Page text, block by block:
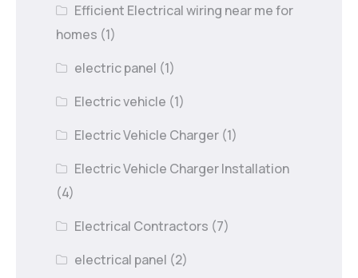
Efficient Electrical wiring near me for
homes (1)
electric panel (1)
Electric vehicle (1)
Electric Vehicle Charger (1)
Electric Vehicle Charger Installation
(4)
Electrical Contractors (7)
electrical panel (2)